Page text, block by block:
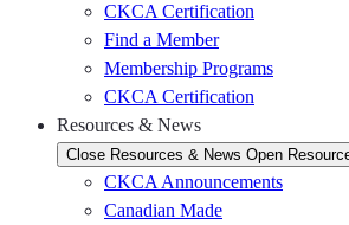
CKCA Certification
Find a Member
Membership Programs
CKCA Certification
Resources & News
Close Resources & News Open
CKCA Announcements
Canadian Made